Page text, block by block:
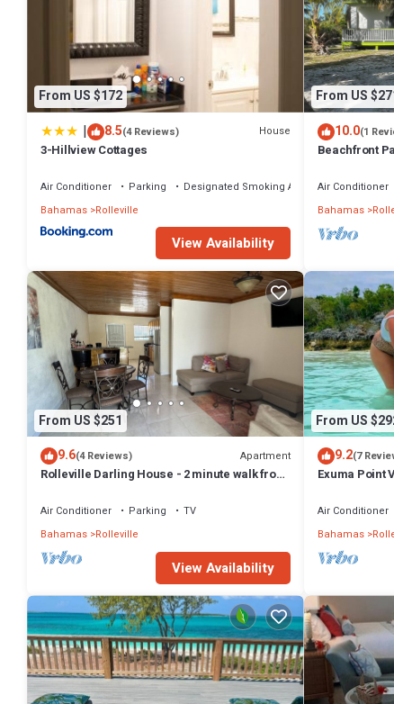
From US $172
| 8.5(4 Reviews) House
3-Hillview Cottages
Air Conditioner Parking
Designated Smoking Area
Bahamas Rolleville
View Availability
From US
10.0(1
Beachfront
Air Conditioner
Bahamas
From US $251
9.6(4 Reviews) Apartment
Rolleville Darling House - 2 minute walk from
Air Conditioner Parking
TV
Bahamas Rolleville
View Availability
From US
9.2(7
Exuma Point
Air Conditioner
Bahamas